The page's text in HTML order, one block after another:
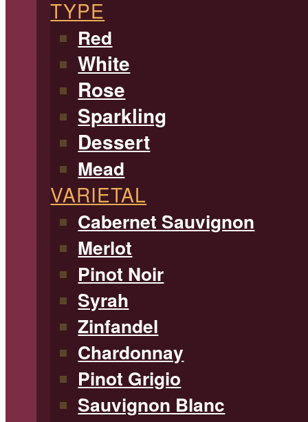
TYPE
Red
White
Rose
Sparkling
Dessert
Mead
VARIETAL
Cabernet Sauvignon
Merlot
Pinot Noir
Syrah
Zinfandel
Chardonnay
Pinot Grigio
Sauvignon Blanc